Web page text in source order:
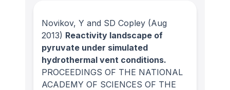
Novikov, Y and SD Copley (Aug
2013) Reactivity landscape of
pyruvate under simulated
hydrothermal vent conditions.
PROCEEDINGS OF THE NATIONAL
ACADEMY OF SCIENCES OF THE